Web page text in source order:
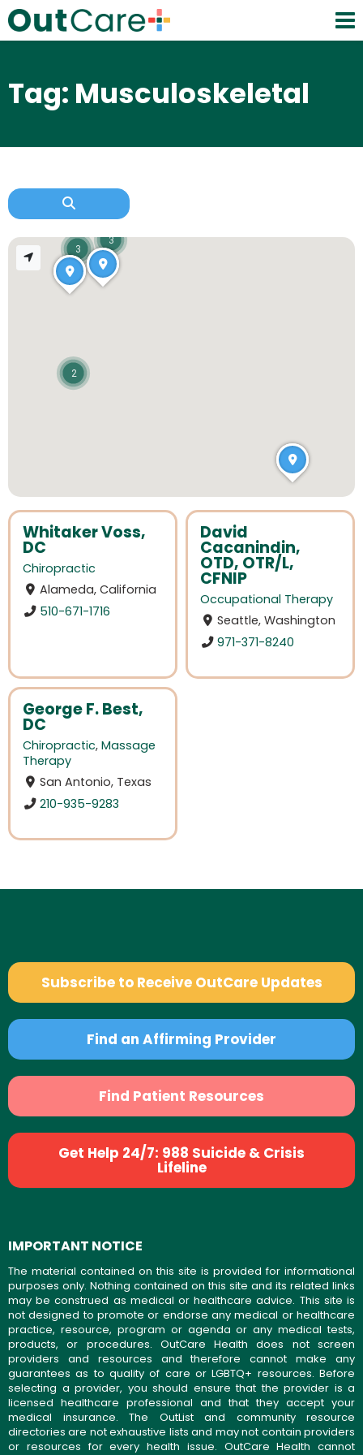
Tag: Musculoskeletal
Whitaker Voss,
DC
Chiropractic
Alameda, California
510-671-1716
David
Cacanindin,
OTD, OTR/L,
CFNIP
Occupational Therapy
Seattle, Washington
971-371-8240
George F. Best,
DC
Chiropractic, Massage
Therapy
San Antonio, Texas
210-935-9283
2
3
3
Subscribe to Receive OutCare Updates
Find an Affirming Provider
Find Patient Resources
Get Help 24/7: 988 Suicide & Crisis
Lifeline
IMPORTANT NOTICE
The material contained on this site is provided for informational
purposes only. Nothing contained on this site and its related links
may be construed as medical or healthcare advice. This site is
not designed to promote or endorse any medical or healthcare
practice, resource, program or agenda or any medical tests,
products, or procedures. OutCare Health does not screen
providers and resources and therefore cannot make any
guarantees as to quality of care or LGBTQ+ resources. Before
selecting a provider, you should ensure that the provider is a
licensed healthcare professional and that they accept your
medical insurance. The OutList and community resource
directories are not exhaustive lists and may not contain providers
or resources for every health issue. OutCare Health cannot